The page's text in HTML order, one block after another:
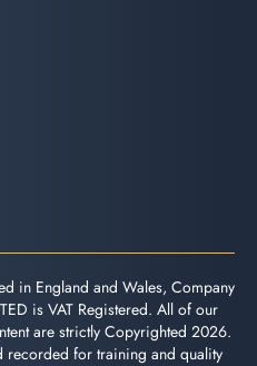
in England and Wales, Company
is VAT Registered. All of our
are strictly Copyrighted 2026.
recorded for training and quality